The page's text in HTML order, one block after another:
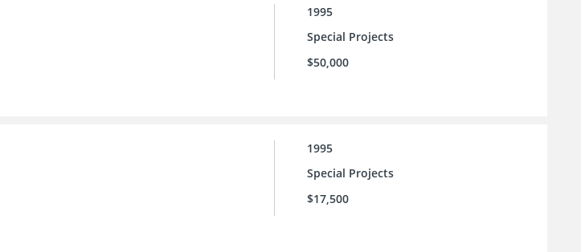
1995
Special Projects
$50,000
1995
Special Projects
$17,500